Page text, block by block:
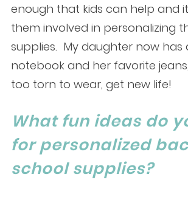
enough that kids can help and
them involved in personalizing
supplies. My daughter now has
notebook and her favorite
too torn to wear, get new life!
What fun ideas do
for personalized
school supplies?